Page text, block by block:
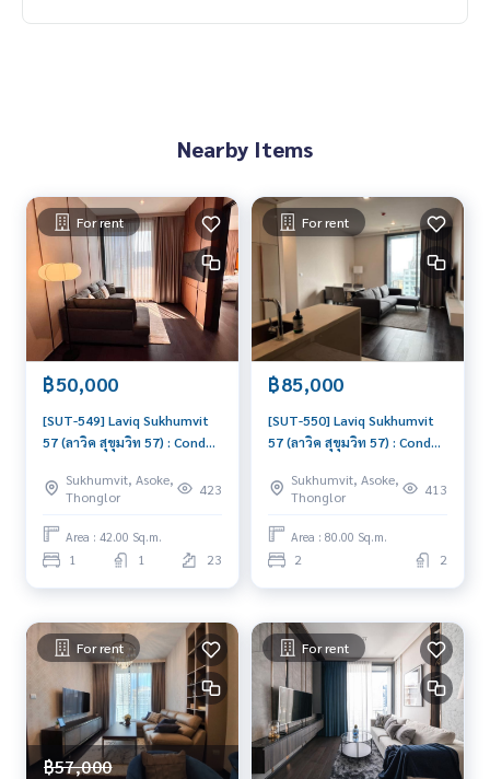
• 顶楼泳池、健身房、图书馆、办公区
• 停车位100%，含2个专属车位
📸 实拍房源，随时可入住
📲 添加 Line 联系看房：@lifeproperty 或点击 https://lin.e
e/XcZ1Dtn
#คอนโดทองหล่อ #Laviqสุขุมวิท57 #คอนโดสุขุมวิท57 #คอนโด
ใกล้BTS
#ThonglorCondo #CondoNearBTS #SukhumvitCondo #曼
谷出租房 #靠近BTS公寓 #LaviqSukhumvit57
Nearby Items
For rent
฿50,000
[SUT-549] Laviq Sukhumvit
57 (ลาวิค สุขุมวิท 57) : Condo
Thong Lor This room is
good, living here brings
prosperity
Sukhumvit, Asoke,
Thonglor
423
Area : 42.00 Sq.m.
1 1 23
For rent
฿85,000
[SUT-550] Laviq Sukhumvit
57 (ลาวิค สุขุมวิท 57) : Condo
Thong Lor Good deal,
Special price
Sukhumvit, Asoke,
Thonglor
413
Area : 80.00 Sq.m.
2 2
For rent
฿57,000
For rent